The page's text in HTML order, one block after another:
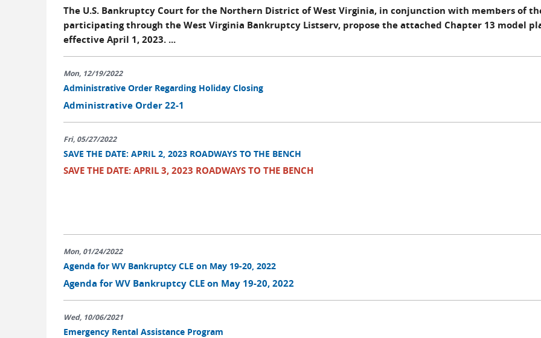
The U.S. Bankruptcy Court for the Northern District of West Virginia, in conjunction with members of
participating through the West Virginia Bankruptcy Listserv, propose the attached Chapter 13 model
effective April 1, 2023. ...
Mon, 12/19/2022
Administrative Order Regarding Holiday Closing
Administrative Order 22-1
Fri, 05/27/2022
SAVE THE DATE: APRIL 2, 2023 ROADWAYS TO THE BENCH
SAVE THE DATE: APRIL 3, 2023 ROADWAYS TO THE BENCH
Mon, 01/24/2022
Agenda for WV Bankruptcy CLE on May 19-20, 2022
Agenda for WV Bankruptcy CLE on May 19-20, 2022
Wed, 10/06/2021
Emergency Rental Assistance Program